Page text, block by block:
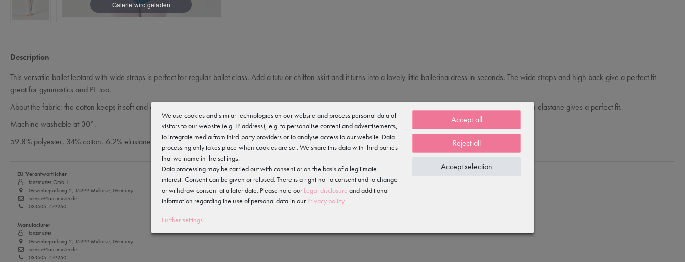
Description
This versatile ballet leotard with wide straps is perfect for regular ballet class. Add a tutu or chiffon skirt and it turns into a lovely little ballerina dress in seconds. The wide straps and high back give a perfect fit —
great for gymnastics and PE too.
About the fabric: the cotton keeps it soft and cosy, the polyester makes it hard-wearing and quick-drying (ideal for sportswear), and the beautifully soft cotton blend with elastane gives a perfect fit.
Machine washable at 30°.
59.8% polyester, 34% cotton, 6.2% elastane
EU Verantwortlicher
tanzmuster GmbH
Gewerbeparkring 2, 15299 Müllrose, Germany
service@tanzmuster.de
033606-779250
Manufacturer
tanzmuster
Gewerbeparkring 2, 15299 Müllrose, Germany
service@tanzmuster.de
033606-779250
We use cookies and similar technologies on our website and process personal data of
visitors to our website (e.g. IP address), e.g. to personalise content and advertisements,
to integrate media from third-party providers or to analyse access to our website. Data
processing only takes place when cookies are set. We share this data with third parties
that we name in the settings.
Data processing may be carried out with consent or on the basis of a legitimate
interest. Consent can be given or refused. There is a right not to consent and to change
or withdraw consent at a later date. Please note our Legal disclosure and additional
information regarding the use of personal data in our Privacy policy.
Further settings
Accept all
Reject all
Accept selection